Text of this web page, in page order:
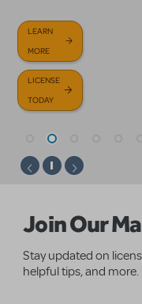
LEARN
MORE
LICENSE
TODAY
LEARN
MORE
LICENSE
TODAY
LICENSE
TODAY
LEARN
MORE
HELP
FAQS
OUR NEW
RELEASES
Join Our
Stay updated on
helpful tips, and more.